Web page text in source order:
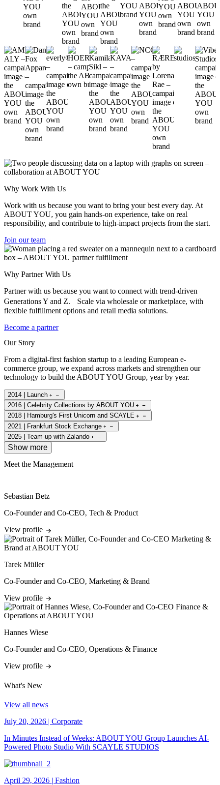
Why Work With Us
Work with us because you want to bring your best every day. At
ABOUT YOU, you gain hands-on experience, take on real
responsibility, and contribute to high-impact projects from the start.
Join our team
Why Partner With Us
Partner with us because you want to connect with trend-driven
Generations Y and Z. Scale via wholesale or marketplace, with
flexible fulfillment options and retail media solutions.
Become a partner
Our Story
From a digital-first fashion startup to a leading European e-
commerce group, we expand across markets and strengthen our
technology to build the ABOUT YOU Group, year by year.
2014 | Launch
2016 | Celebrity Collections by ABOUT YOU
2018 | Hamburg's First Unicorn and SCAYLE
2021 | Frankfurt Stock Exchange
2025 | Team-up with Zalando
Show more
Meet the Management
Sebastian Betz
Co-Founder and Co-CEO, Tech & Product
View profile
Tarek Müller
Co-Founder and Co-CEO, Marketing & Brand
View profile
Hannes Wiese
Co-Founder and Co-CEO, Operations & Finance
View profile
What's New
View all news
July 20, 2026 | Corporate
In Minutes Instead of Weeks: ABOUT YOU Group Launches AI-
Powered Photo Studio With SCAYLE STUDIOS
April 29, 2026 | Fashion